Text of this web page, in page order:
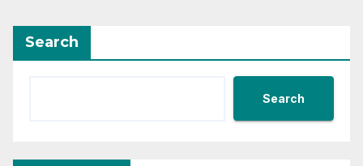
Search
Search